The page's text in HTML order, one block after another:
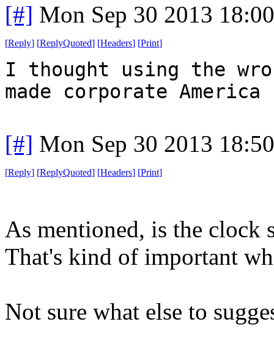
[#] Mon Sep 30 2013
[Reply] [ReplyQuoted] [Headers] [Print]
I thought using the
made corporate
[#] Mon Sep 30 2013
[Reply] [ReplyQuoted] [Headers] [Print]
As mentioned, is the clock
That's kind of important
Not sure what else to